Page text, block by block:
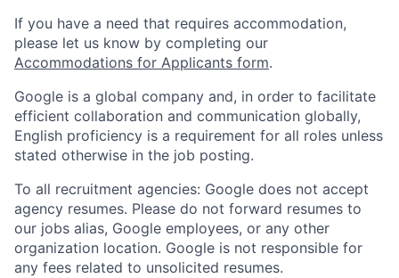
If you have a need that requires accommodation,
please let us know by completing our
Accommodations for Applicants form.
Google is a global company and, in order to facilitate
efficient collaboration and communication globally,
English proficiency is a requirement for all roles unless
stated otherwise in the job posting.
To all recruitment agencies: Google does not accept
agency resumes. Please do not forward resumes to
our jobs alias, Google employees, or any other
organization location. Google is not responsible for
any fees related to unsolicited resumes.